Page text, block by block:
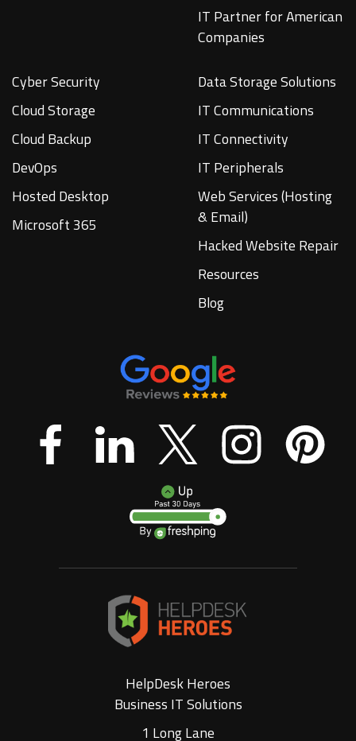
IT Partner for American
Companies
Cyber Security
Cloud Storage
Cloud Backup
DevOps
Hosted Desktop
Microsoft 365
Data Storage Solutions
IT Communications
IT Connectivity
IT Peripherals
Web Services (Hosting
& Email)
Hacked Website Repair
Resources
Blog
HelpDesk Heroes
Business IT Solutions
1 Long Lane